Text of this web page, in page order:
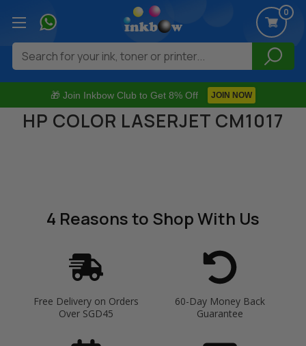
🎁 Join Inkbow Club to Get 8% Off JOIN NOW
0
Search
HP COLOR LASERJET CM1017
4 Reasonsto Shop With Us
Free Delivery on Orders
Over SGD45
60-Day Money Back
Guarantee